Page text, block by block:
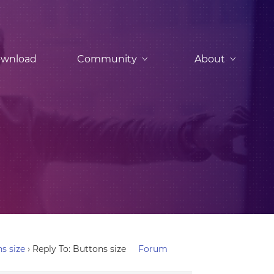
Community About
size › Reply To: Buttons size
Forum